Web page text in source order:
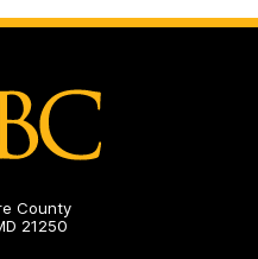
County
21250